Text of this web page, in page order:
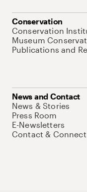
Conservation
Conservation
Museum
Publications and
News and Contact
News & Stories
Press Room
E-Newsletters
Contact & Connect